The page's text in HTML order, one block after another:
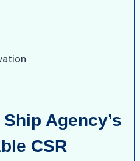
Agency’s
CSR